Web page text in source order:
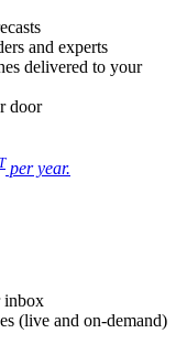
and experts
delivered to your
door
per year.
inbox
(live and on-demand)